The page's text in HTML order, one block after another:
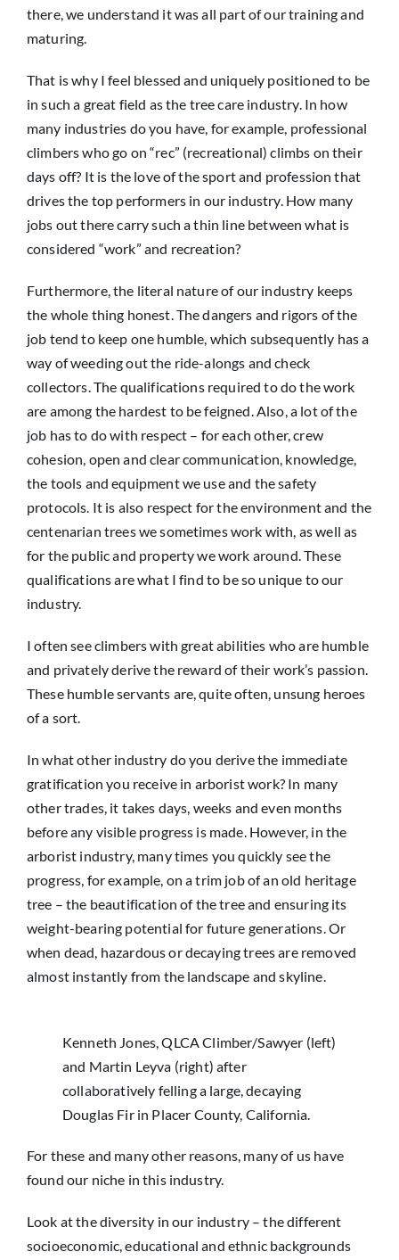
there, we understand it was all part of our training and
maturing.
That is why I feel blessed and uniquely positioned to be
in such a great field as the tree care industry. In how
many industries do you have, for example, professional
climbers who go on “rec” (recreational) climbs on their
days off? It is the love of the sport and profession that
drives the top performers in our industry. How many
jobs out there carry such a thin line between what is
considered “work” and recreation?
Furthermore, the literal nature of our industry keeps
the whole thing honest. The dangers and rigors of the
job tend to keep one humble, which subsequently has a
way of weeding out the ride-alongs and check
collectors. The qualifications required to do the work
are among the hardest to be feigned. Also, a lot of the
job has to do with respect – for each other, crew
cohesion, open and clear communication, knowledge,
the tools and equipment we use and the safety
protocols. It is also respect for the environment and the
centenarian trees we sometimes work with, as well as
for the public and property we work around. These
qualifications are what I find to be so unique to our
industry.
I often see climbers with great abilities who are humble
and privately derive the reward of their work’s passion.
These humble servants are, quite often, unsung heroes
of a sort.
In what other industry do you derive the immediate
gratification you receive in arborist work? In many
other trades, it takes days, weeks and even months
before any visible progress is made. However, in the
arborist industry, many times you quickly see the
progress, for example, on a trim job of an old heritage
tree – the beautification of the tree and ensuring its
weight-bearing potential for future generations. Or
when dead, hazardous or decaying trees are removed
almost instantly from the landscape and skyline.
Kenneth Jones, QLCA Climber/Sawyer (left)
and Martin Leyva (right) after
collaboratively felling a large, decaying
Douglas Fir in Placer County, California.
For these and many other reasons, many of us have
found our niche in this industry.
Look at the diversity in our industry – the different
socioeconomic, educational and ethnic backgrounds